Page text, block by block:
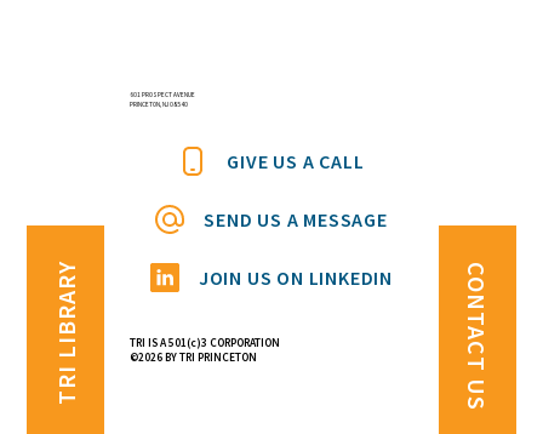
601 PROSPECT AVENUE
PRINCETON, NJ 08540
GIVE US A CALL
SEND US A MESSAGE
JOIN US ON LINKEDIN
TRI IS A 501(c)3 CORPORATION
©2026 BY TRI PRINCETON
TRI LIBRARY CONTACT US